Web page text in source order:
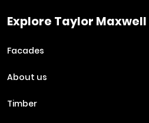
Explore Taylor Maxwell
Facades
About us
Timber